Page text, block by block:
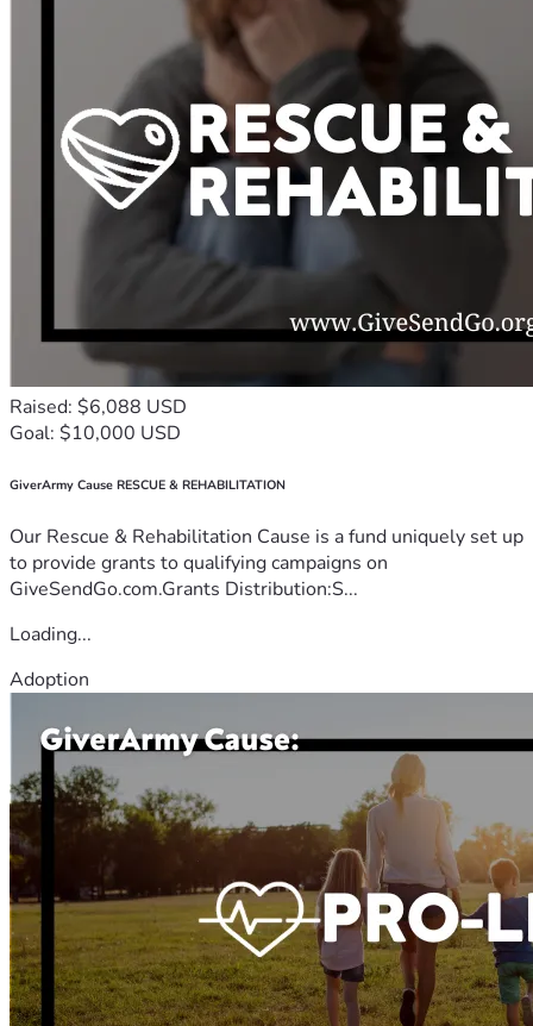
Raised: $6,088 USD
Goal: $10,000 USD
GiverArmy Cause RESCUE & REHABILITATION
Our Rescue & Rehabilitation Cause is a fund uniquely set up
to provide grants to qualifying campaigns on
GiveSendGo.com.Grants Distribution:S...
Loading...
Adoption